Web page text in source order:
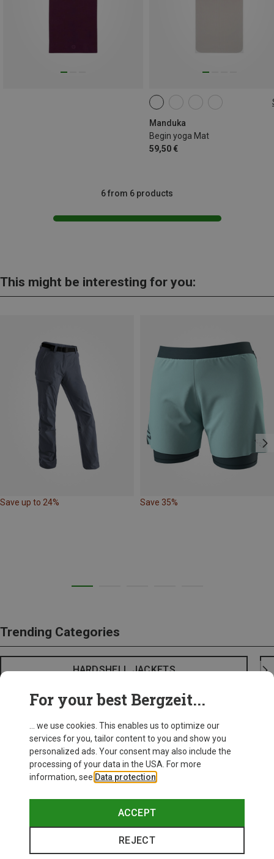
Manduka
Begin yoga Mat
59,50 €
172CM
6 from 6 products
This might be interesting for you:
Save up to 24% Save 35%
Trending Categories
HARDSHELL JACKETS
For your best Bergzeit...
... we use cookies. This enables us to optimize our
services for you, tailor content to you and show you
personalized ads. Your consent may also include the
processing of your data in the USA. For more
information, see Data protection
ACCEPT
REJECT